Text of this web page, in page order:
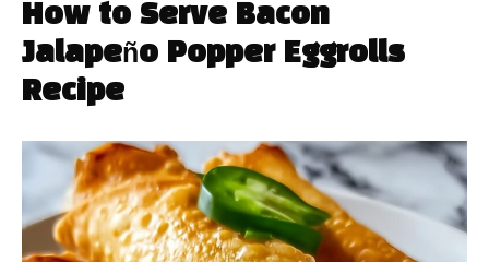
How to Serve Bacon
Jalapeño Popper Eggrolls
Recipe